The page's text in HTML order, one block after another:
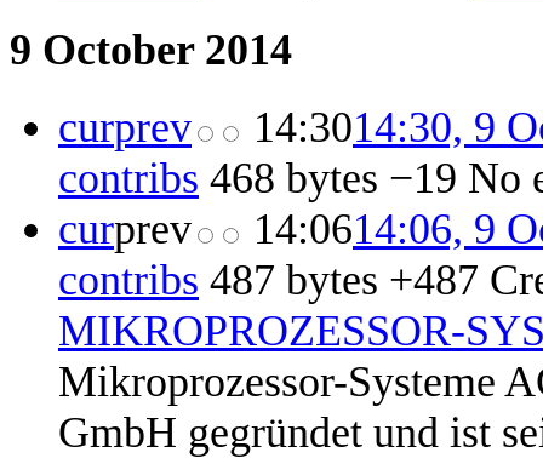
9 October 2014
curprev 14:3014:30, 9
contribs 468 bytes −19 No
curprev 14:0614:06, 9
contribs 487 bytes +487
MIKROPROZESSOR-
Mikroprozessor-Systeme
GmbH gegründet und ist